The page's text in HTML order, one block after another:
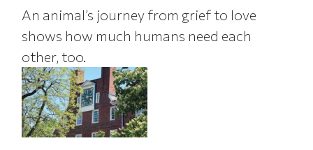
An animal’s journey from grief to love
shows how much humans need each
other, too.